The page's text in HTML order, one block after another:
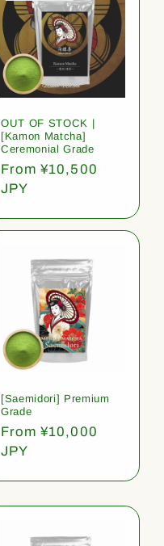
OUT OF STOCK |
[Kamon Matcha]
Ceremonial Grade
Regular
price
From ¥10,500
JPY
[Saemidori] Premium
Grade
Regular
price
From ¥10,000
JPY